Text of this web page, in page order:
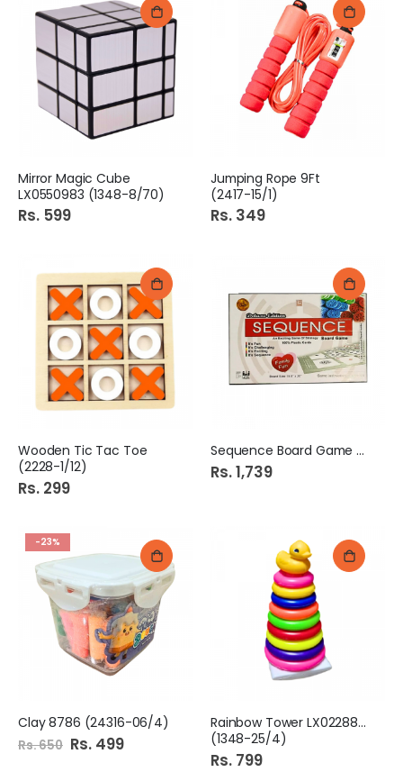
Mirror Magic Cube
LX0550983 (1348-8/70)
Rs. 599
Jumping Rope 9Ft
(2417-15/1)
Rs. 349
Wooden Tic Tac Toe
(2228-1/12)
Rs. 299
Sequence Board Game 1344
Rs. 1,739
-23%
Clay 8786 (24316-06/4)
Rs. 650 Special
Price
Rs. 499
Rainbow Tower LX0228807
(1348-25/4)
Rs. 799